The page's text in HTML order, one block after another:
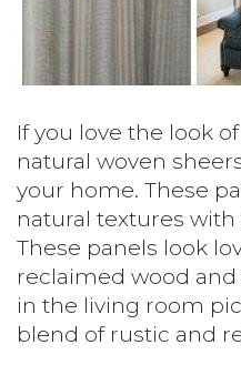
If you love the look
natural woven
your home. These
natural textures
These panels look
reclaimed wood and
in the living room
blend of rustic and